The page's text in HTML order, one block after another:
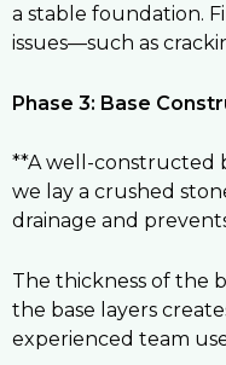
a stable foundation.
issues—such as
Phase 3: Base
**A well-constructed
we lay a crushed
drainage and
The thickness of the
the base layers
experienced team